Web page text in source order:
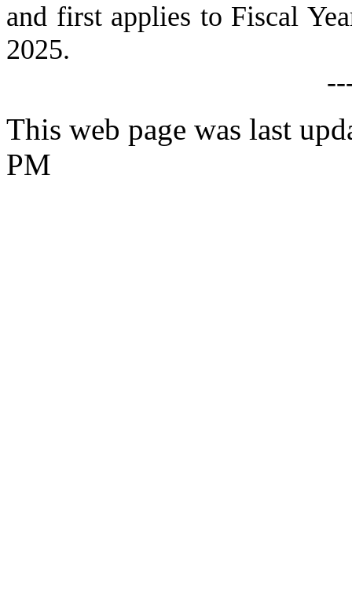
and first applies to Fiscal
2025.
This web page was last
PM